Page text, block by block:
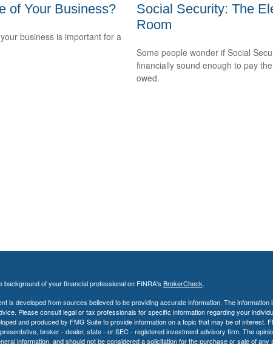
of Your Business?
business is important for a
Social Security: The
Room
Some people wonder if Social
financially sound enough to pay
owed.
background of your financial professional on FINRA's BrokerCheck.
is developed from sources believed to be providing accurate information. The information
Please consult legal or tax professionals for specific information regarding your
and produced by FMG Suite to provide information on a topic that may be of interest.
broker - dealer, state - or SEC - registered investment advisory firm. The
information, and should not be considered a solicitation for the purchase or sale of any